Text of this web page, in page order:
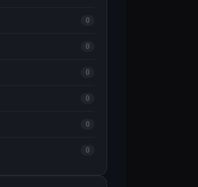
0
0
0
0
0
0